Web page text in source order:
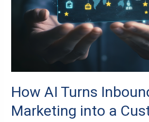
How AI Turns
Marketing into a
Customer